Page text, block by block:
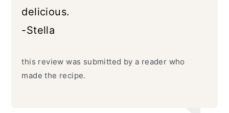
delicious.
-Stella
this review was submitted by a reader who
made the recipe.